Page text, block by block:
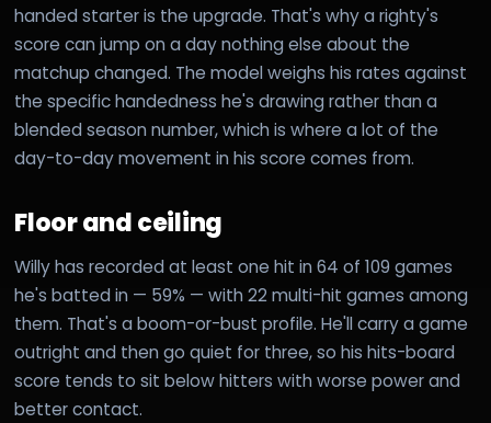
handed starter is the upgrade. That's why a righty's
score can jump on a day nothing else about the
matchup changed. The model weighs his rates against
the specific handedness he's drawing rather than a
blended season number, which is where a lot of the
day-to-day movement in his score comes from.
Floor and ceiling
Willy has recorded at least one hit in 64 of 109 games
he's batted in — 59% — with 22 multi-hit games among
them. That's a boom-or-bust profile. He'll carry a game
outright and then go quiet for three, so his hits-board
score tends to sit below hitters with worse power and
better contact.